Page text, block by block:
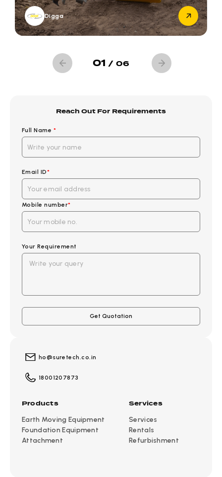
Digga
01 /06
ho@suretech.co.in
18001207873
Products
Earth Moving Equipment
Foundation Equipment
Attachment
Services
Services
Rentals
Refurbishment
Reach Out For Requirements
Full Name *
Email ID*
Mobile number*
Your Requirement